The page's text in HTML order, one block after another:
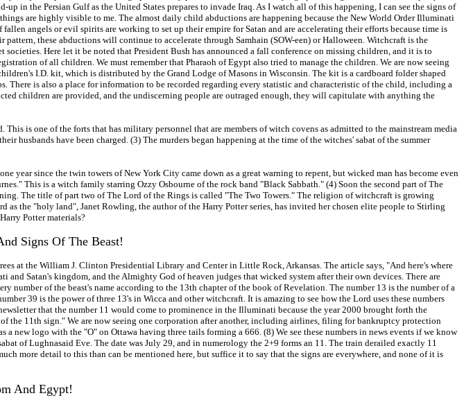
in the Persian Gulf as the United States prepares to invade Iraq. As I watch all of this happening, I can see the signs of
are highly visible to me. The almost daily child abductions are happening because the New World Order Illuminati
angels or evil spirits are working to set up their empire for Satan and are accelerating their efforts because time is
these abductions will continue to accelerate through Samhain (SOW-een) or Halloween. Witchcraft is the
Here let it be noted that President Bush has announced a fall conference on missing children, and it is to
of all children. We must remember that Pharaoh of Egypt also tried to manage the children. We are now seeing
I.D. kit, which is distributed by the Grand Lodge of Masons in Wisconsin. The kit is a cardboard folder shaped
is also a place for information to be recorded regarding every statistic and characteristic of the child, including a
children are provided, and the undiscerning people are outraged enough, they will capitulate with anything the
is one of the forts that has military personnel that are members of witch covens as admitted to the mainstream media
husbands have been charged. (3) The murders began happening at the time of the witches' sabat of the summer
year since the twin towers of New York City came down as a great warning to repent, but wicked man has become even
This is a witch family starring Ozzy Osbourne of the rock band "Black Sabbath." (4) Soon the second part of The
The title of part two of The Lord of the Rings is called "The Two Towers." The religion of witchcraft is growing
the "holy land", Janet Rowling, the author of the Harry Potter series, has invited her chosen elite people to Stirling
Potter materials?
Signs Of The Beast!
at the William J. Clinton Presidential Library and Center in Little Rock, Arkansas. The article says, "And here's where
Satan's kingdom, and the Almighty God of heaven judges that wicked system after their own devices. There are
number of the beast's name according to the 13th chapter of the book of Revelation. The number 13 is the number of a
39 is the power of three 13's in Wicca and other witchcraft. It is amazing to see how the Lord uses these numbers
that the number 11 would come to prominence in the Illuminati because the year 2000 brought forth the
the 11th sign." We are now seeing one corporation after another, including airlines, filing for bankruptcy protection
new logo with the "O" on Ottawa having three tails forming a 666. (8) We see these numbers in news events if we know
of Lughnasaid Eve. The date was July 29, and in numerology the 2+9 forms an 11. The train derailed exactly 11
more detail to this than can be mentioned here, but suffice it to say that the signs are everywhere, and none of it is
And Egypt!